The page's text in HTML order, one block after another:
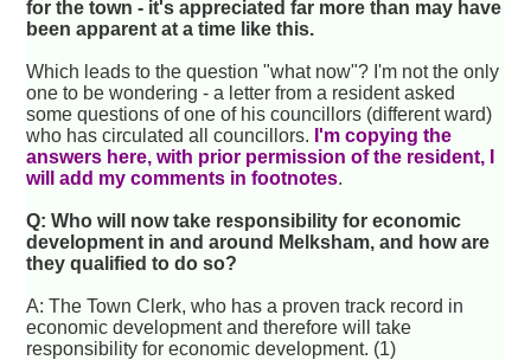
for the town - it's appreciated far more than may have
been apparent at a time like this.
Which leads to the question "what now"? I'm not the only
one to be wondering - a letter from a resident asked
some questions of one of his councillors (different ward)
who has circulated all councillors. I'm copying the
answers here, with prior permission of the resident, I
will add my comments in footnotes.
Q: Who will now take responsibility for economic
development in and around Melksham, and how are
they qualified to do so?
A: The Town Clerk, who has a proven track record in
economic development and therefore will take
responsibility for economic development. (1)